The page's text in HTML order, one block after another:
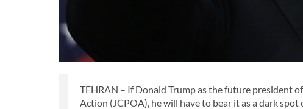
TEHRAN – If Donald Trump as the future president
Action (JCPOA), he will have to bear it as a dark spot